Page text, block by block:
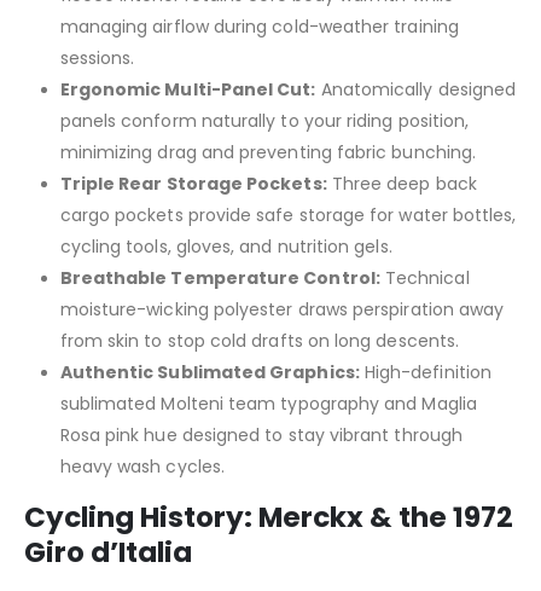
managing airflow during cold-weather training
sessions.
Ergonomic Multi-Panel Cut: Anatomically designed
panels conform naturally to your riding position,
minimizing drag and preventing fabric bunching.
Triple Rear Storage Pockets:Three deep back
cargo pockets provide safe storage for water bottles,
cycling tools, gloves, and nutrition gels.
Breathable Temperature Control:Technical
moisture-wicking polyester draws perspiration away
from skin to stop cold drafts on long descents.
Authentic Sublimated Graphics:High-definition
sublimated Molteni team typography and Maglia
Rosa pink hue designed to stay vibrant through
heavy wash cycles.
Cycling History: Merckx & the 1972
Giro d’Italia